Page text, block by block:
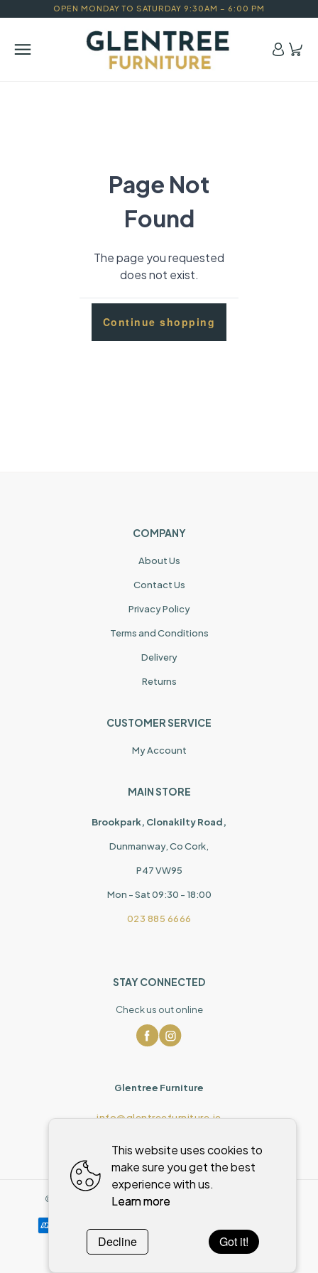
OPEN MONDAY TO SATURDAY 9:30AM – 6:00 PM
Page Not
Found
The page you requested
does not exist.
Continue shopping
COMPANY
About Us
Contact Us
Privacy Policy
Terms and Conditions
Delivery
Returns
CUSTOMER SERVICE
My Account
MAIN STORE
Brookpark, Clonakilty Road,
Dunmanway, Co Cork,
P47 VW95
Mon - Sat 09:30 - 18:00
023 885 6666
STAY CONNECTED
Check us out online
Glentree Furniture
info@glentreefurniture.ie
© Glentree FurnitureAll rights reserved
This website uses cookies to
make sure you get the best
experience with us.
Learn more
Decline Got it!